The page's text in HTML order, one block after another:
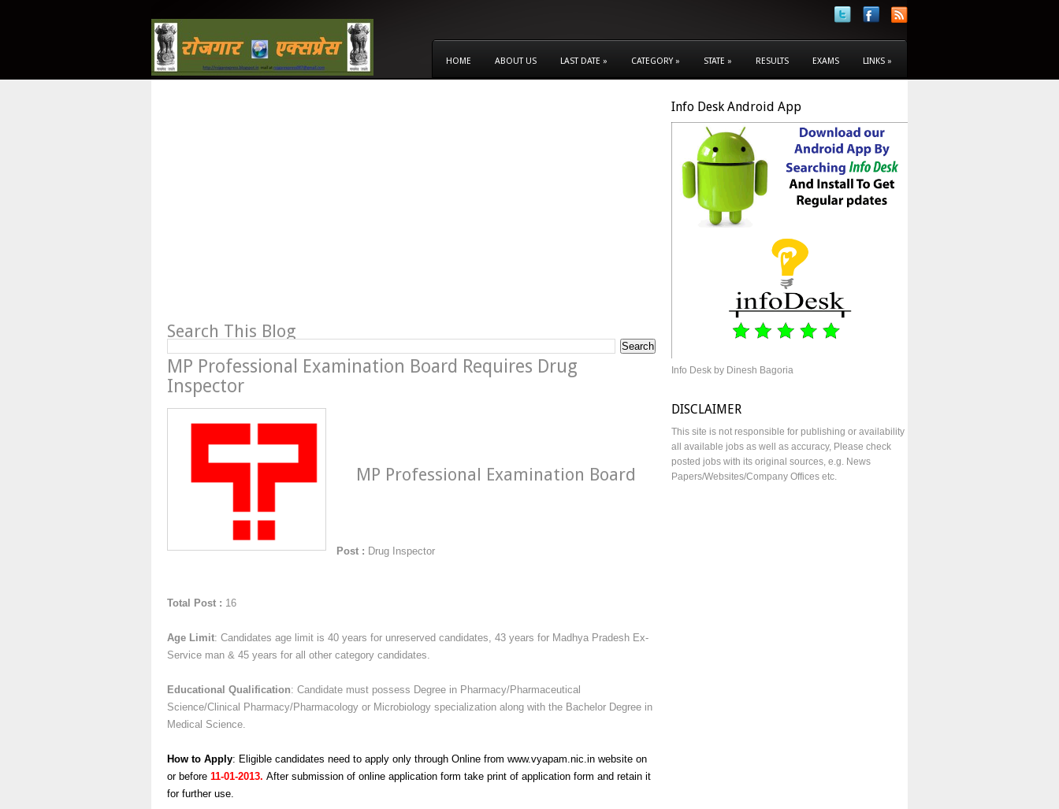
HOME ABOUT US LAST DATE » CATEGORY » STATE » RESULTS EXAMS LINKS »
Search This Blog
MP Professional Examination Board Requires Drug
Inspector
MP Professional Examination Board
Post : Drug Inspector
Total Post : 16
Age Limit: Candidates age limit is 40 years for unreserved candidates, 43 years for Madhya Pradesh Ex-
Service man & 45 years for all other category candidates.
Educational Qualification: Candidate must possess Degree in Pharmacy/Pharmaceutical
Science/Clinical Pharmacy/Pharmacology or Microbiology specialization along with the Bachelor Degree in
Medical Science.
How to Apply: Eligible candidates need to apply only through Online from www.vyapam.nic.in website on
or before 11-01-2013. After submission of online application form take print of application form and retain it
for further use.
Info Desk Android App
Info Desk by Dinesh Bagoria
DISCLAIMER
This site is not responsible for publishing or availability
all available jobs as well as accuracy, Please check
posted jobs with its original sources, e.g. News
Papers/Websites/Company Offices etc.